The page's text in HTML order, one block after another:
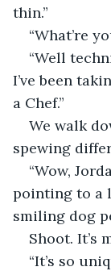
thin.”
“What’re
“Well
I’ve been
a Chef.”
We walk
spewing
“Wow,
pointing to a
smiling dog
Shoot. It’s
“It’s so